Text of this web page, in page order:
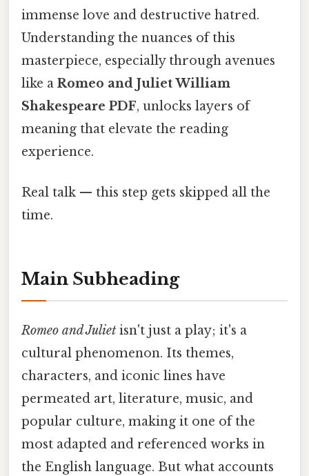
immense love and destructive hatred.
Understanding the nuances of this
masterpiece, especially through avenues
like a Romeo and Juliet William
Shakespeare PDF, unlocks layers of
meaning that elevate the reading
experience.
Real talk — this step gets skipped all the
time.
Main Subheading
Romeo and Juliet isn't just a play; it's a
cultural phenomenon. Its themes,
characters, and iconic lines have
permeated art, literature, music, and
popular culture, making it one of the
most adapted and referenced works in
the English language. But what accounts